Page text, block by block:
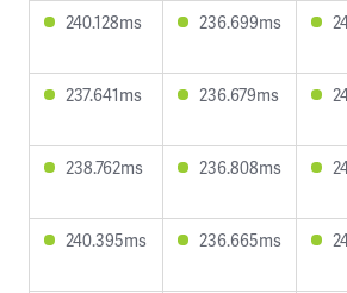
240.128ms 236.699ms
237.641ms 236.679ms
238.762ms 236.808ms
240.395ms 236.665ms